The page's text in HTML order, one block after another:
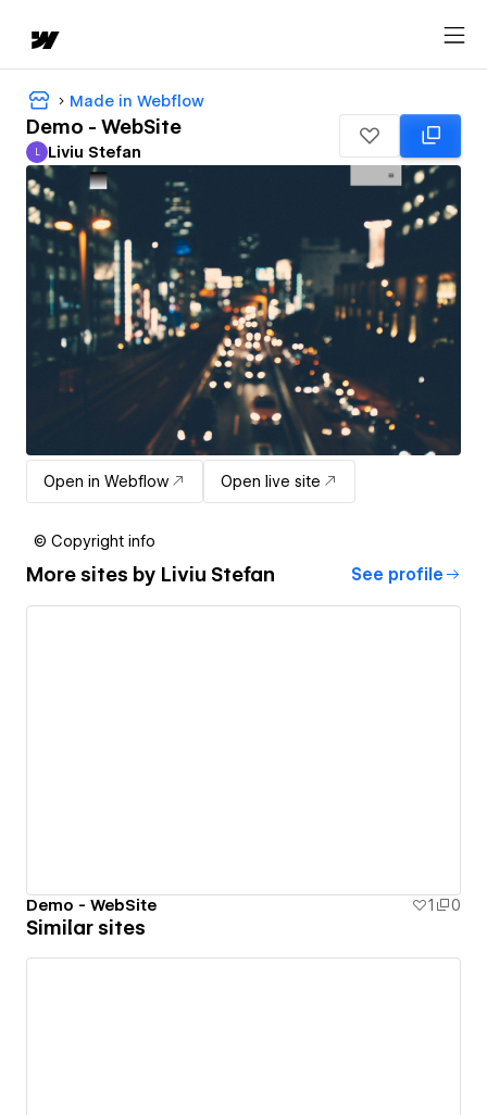
Made in Webflow
Demo - WebSite
Liviu Stefan
L Liviu Stefan
Open in Webflow Open live site
© Copyright info
More sites by Liviu Stefan See profile
Demo - WebSite 1 0
Similar sites